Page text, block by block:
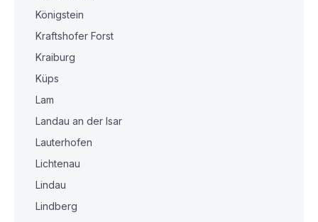
Königstein
Kraftshofer Forst
Kraiburg
Küps
Lam
Landau an der Isar
Lauterhofen
Lichtenau
Lindau
Lindberg